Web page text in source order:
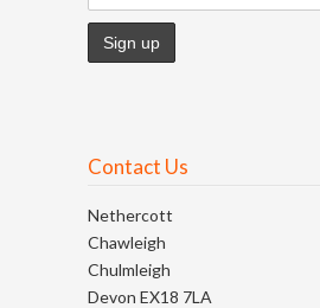
Contact Us
Nethercott
Chawleigh
Chulmleigh
Devon EX18 7LA